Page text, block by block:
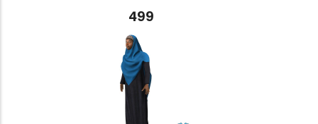
499